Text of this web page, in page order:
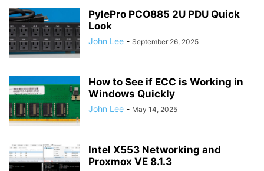
PylePro PCO885 2U PDU Quick
Look
John Lee - September 26, 2025
How to See if ECC is Working in
Windows Quickly
John Lee - May 14, 2025
Intel X553 Networking and
Proxmox VE 8.1.3